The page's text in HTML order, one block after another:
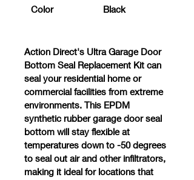
Color Black
Action Direct's Ultra Garage Door
Bottom Seal Replacement Kit can
seal your residential home or
commercial facilities from extreme
environments. This EPDM
synthetic rubber garage door seal
bottom will stay flexible at
temperatures down to -50 degrees
to seal out air and other infiltrators,
making it ideal for locations that